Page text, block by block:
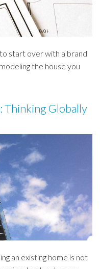
start over with a brand
the house you
Thinking Globally
an existing home is not